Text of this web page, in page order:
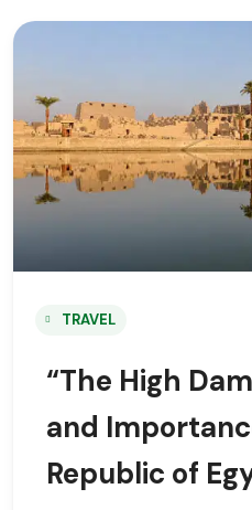
TRAVEL
“The High
and
Republic of